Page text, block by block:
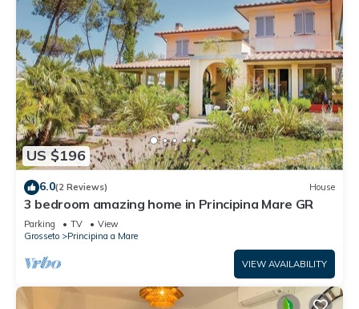
US $196
6.0(2 Reviews) House
3 bedroom amazing home in Principina Mare GR
Parking TV
View
Grosseto
Principina a Mare
VIEW AVAILABILITY